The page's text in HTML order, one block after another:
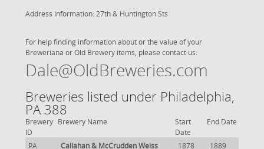
Address Information: 27th & Huntington Sts
For help finding information about or the value of your
Breweriana or Old Brewery items, please contact us:
Dale@OldBreweries.com
Breweries listed under Philadelphia,
PA 388
Brewery
ID
Brewery Name
Start
Date
End Date
PA
Callahan & McCrudden Weiss
1878 1889